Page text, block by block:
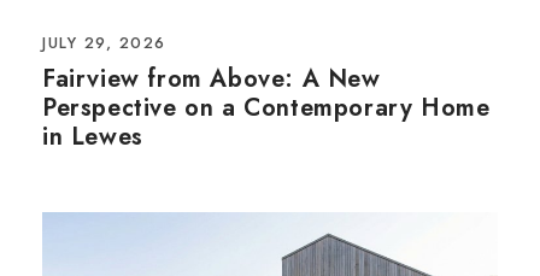
JULY 29, 2026
Fairview from Above: A New
Perspective on a Contemporary Home
in Lewes